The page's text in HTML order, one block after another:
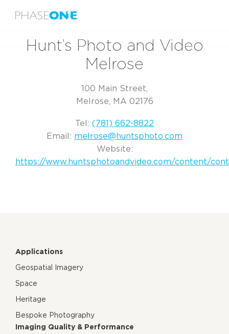
Home Hunt’s Photo and Video Melrose
Hunt’s Photo and Video
Melrose
100 Main Street,
Melrose, MA 02176
Tel: (781) 662-8822
Email: melrose@huntsphoto.com
Website:
https://www.huntsphotoandvideo.com/content/
Applications
Geospatial Imagery
Space
Heritage
Bespoke Photography
Imaging Quality & Performance